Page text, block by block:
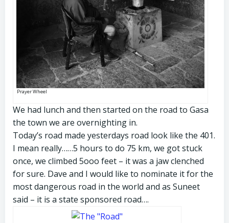
Prayer Wheel
We had lunch and then started on the road to Gasa
the town we are overnighting in.
Today’s road made yesterdays road look like the 401.
I mean really……5 hours to do 75 km, we got stuck
once, we climbed 5ooo feet – it was a jaw clenched
for sure. Dave and I would like to nominate it for the
most dangerous road in the world and as Suneet
said – it is a state sponsored road….